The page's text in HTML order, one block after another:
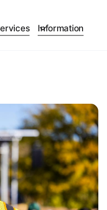
Information